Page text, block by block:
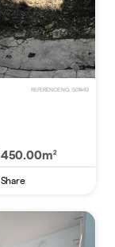
REFERENCE NO. 501449
450.00m2
Share